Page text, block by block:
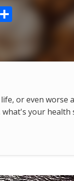
LinkedIn
Share
or even
your health